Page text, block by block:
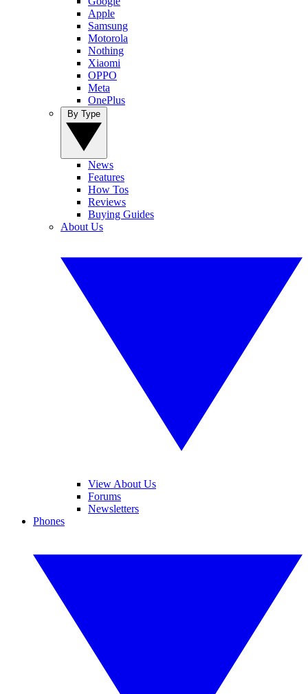
Apple
Samsung
Motorola
Nothing
Xiaomi
OPPO
Meta
OnePlus
News
Features
How Tos
Reviews
Buying Guides
About Us
View About Us
Forums
Newsletters
Phones